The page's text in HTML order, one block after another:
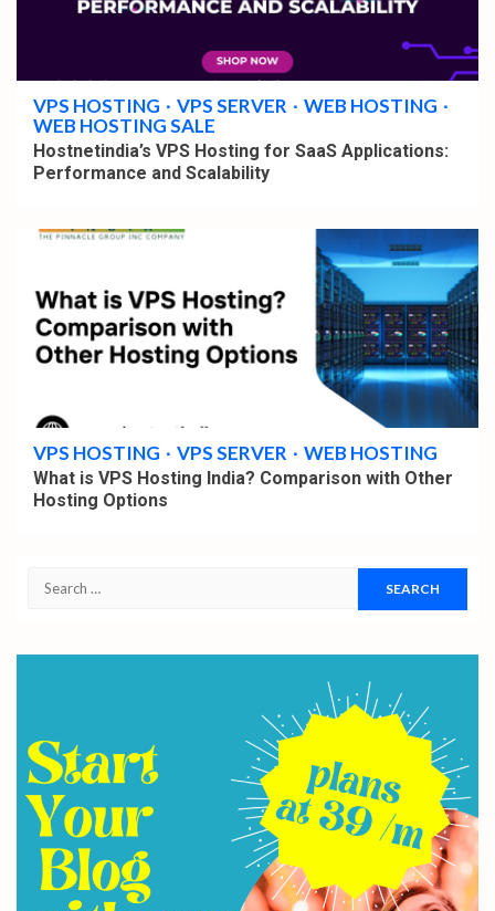
VPS HOSTING VPS SERVER
WEB HOSTING
WEB HOSTING SALE
Hostnetindia’s VPS Hosting for SaaS Applications:
Performance and Scalability
VPS HOSTING VPS SERVER WEB HOSTING
What is VPS Hosting India? Comparison with Other
Hosting Options
Search